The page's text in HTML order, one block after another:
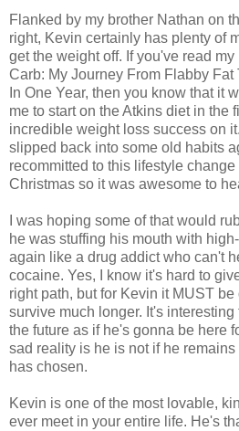
Flanked by my brother Nathan on
right, Kevin certainly has plenty of
get the weight off. If you've read
Carb: My Journey From Flabby
In One Year, then you know that it
me to start on the Atkins diet in the
incredible weight loss success on
slipped back into some old habits
recommitted to this lifestyle
Christmas so it was awesome to
I was hoping some of that would
he was stuffing his mouth with
again like a drug addict who can't
cocaine. Yes, I know it's hard to
right path, but for Kevin it MUST
survive much longer. It's
the future as if he's gonna be here
sad reality is he is not if he
has chosen.
Kevin is one of the most lovable,
ever meet in your entire life. He's